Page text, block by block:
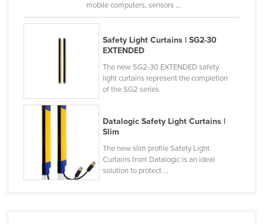
Pakistan
Papua New Guinea
Peru
Poland
Portugal
mobile computers, sensors ...
Safety Light Curtains | SG2-30
EXTENDED
The new SG2-30 EXTENDED safety
light curtains represent the completion
of the SG2 series.
Datalogic Safety Light Curtains |
Slim
The new slim profile Safety Light
Curtains from Datalogic is an ideal
solution to protect ...